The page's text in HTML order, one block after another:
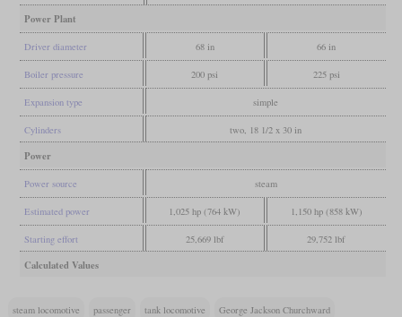
Power Plant
Driver diameter 68 in 66 in
Boiler pressure 200 psi 225 psi
Expansion type simple
Cylinders two, 18 1/2 x 30 in
Power
Power source steam
Estimated power 1,025 hp (764 kW) 1,150 hp (858 kW)
Starting effort 25,669 lbf 29,752 lbf
Calculated Values
steam locomotive passenger tank locomotive George Jackson Churchward